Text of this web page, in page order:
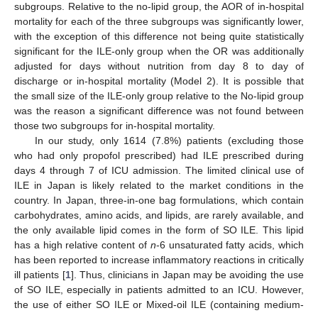
subgroups. Relative to the no-lipid group, the AOR of in-hospital
mortality for each of the three subgroups was significantly lower,
with the exception of this difference not being quite statistically
significant for the ILE-only group when the OR was additionally
adjusted for days without nutrition from day 8 to day of
discharge or in-hospital mortality (Model 2). It is possible that
the small size of the ILE-only group relative to the No-lipid group
was the reason a significant difference was not found between
those two subgroups for in-hospital mortality.
In our study, only 1614 (7.8%) patients (excluding those
who had only propofol prescribed) had ILE prescribed during
days 4 through 7 of ICU admission. The limited clinical use of
ILE in Japan is likely related to the market conditions in the
country. In Japan, three-in-one bag formulations, which contain
carbohydrates, amino acids, and lipids, are rarely available, and
the only available lipid comes in the form of SO ILE. This lipid
has a high relative content of n-6 unsaturated fatty acids, which
has been reported to increase inflammatory reactions in critically
ill patients [1]. Thus, clinicians in Japan may be avoiding the use
of SO ILE, especially in patients admitted to an ICU. However,
the use of either SO ILE or Mixed-oil ILE (containing medium-